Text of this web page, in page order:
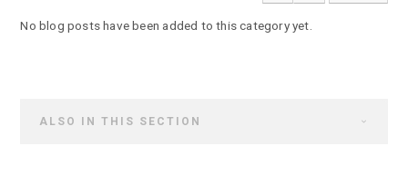
No blog posts have been added to this category yet.
ALSO IN THIS SECTION